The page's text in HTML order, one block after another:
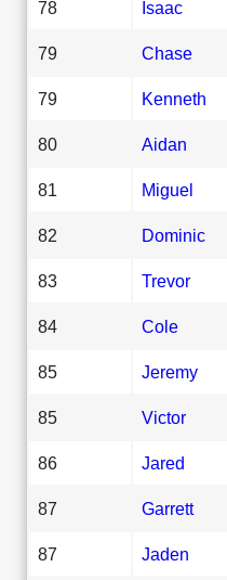
78 Isaac
79 Chase
79 Kenneth
80 Aidan
81 Miguel
82 Dominic
83 Trevor
84 Cole
85 Jeremy
85 Victor
86 Jared
87 Garrett
87 Jaden